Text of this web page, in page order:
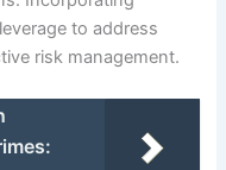
to address
risk management.